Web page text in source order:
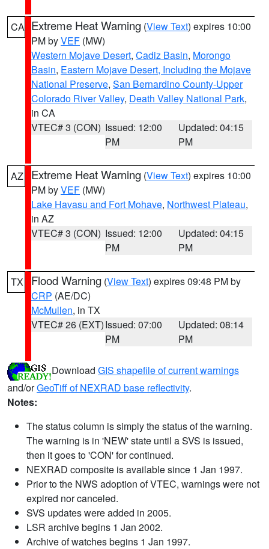
CA Extreme Heat Warning (View Text) expires 10:00
PM byVEF (MW)
Western Mojave Desert, Cadiz Basin, Morongo
Basin, Eastern Mojave Desert, Including the Mojave
National Preserve, San Bernardino County-Upper
Colorado River Valley, Death Valley National Park,
in CA
VTEC# 3 (CON) Issued: 12:00
PM
Updated: 04:15
PM
AZ Extreme Heat Warning (View Text) expires 10:00
PM byVEF (MW)
Lake Havasu and Fort Mohave, Northwest Plateau,
in AZ
VTEC# 3 (CON) Issued: 12:00
PM
Updated: 04:15
PM
TX Flood Warning (View Text) expires 09:48 PM by
CRP (AE/DC)
McMullen, in TX
VTEC# 26 (EXT)Issued: 07:00
PM
Updated: 08:14
PM
Download GIS shapefile of current warnings
and/orGeoTiff of NEXRAD base reflectivity.
Notes:
The status column is simply the status of the warning.
The warning is in 'NEW' state until a SVS is issued,
then it goes to 'CON' for continued.
NEXRAD composite is available since 1 Jan 1997.
Prior to the NWS adoption of VTEC, warnings were not
expired nor canceled.
SVS updates were added in 2005.
LSR archive begins 1 Jan 2002.
Archive of watches begins 1 Jan 1997.